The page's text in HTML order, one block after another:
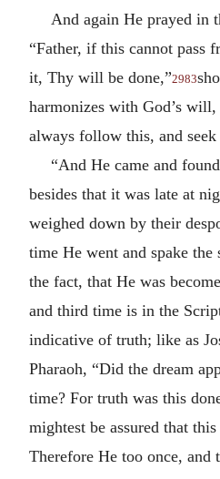
And again He prayed in
“Father, if this cannot pass
it, Thy will be done,”2983
harmonizes with God’s
always follow this, and
“And He came and
besides that it was late at
weighed down by their
time He went and spake the
the fact, that He was
and third time is in the
indicative of truth; like as
Pharaoh, “Did the dream
time? For truth was this
mightest be assured that
Therefore He too once, and